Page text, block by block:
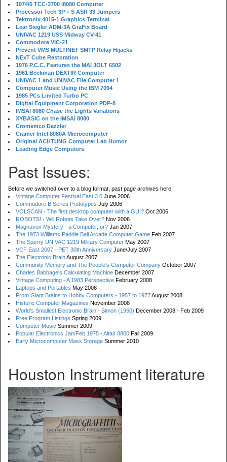
1974/5 TCC-3700 i8080 Computer
Processor Tech 3P + S ASR 33 Jumpers
Tektronix 4015-1 Graphics Terminal
Lear Siegler ADM-3A GraFix Board
UNIVAC 1219 USS Midway CV-41
Commodore VIC-21
Prevent VMS MULTINET SMTP Relay Hijacks
NExT Cube Restoration
1976 P.C.C. Features the MAI JOLT 6502
1961 Beckman DEXTIR Computer
UNIVAC 1 and UNIVAC File Computer 1
Computer Music Using the IBM 7094
1985 PCs Limited Turbo PC
Digital Equipment Corporation PDP-8
IMSAI 8080 Chase the Lights Variations
XYBASIC on the IMSAI 8080
Cromemco Dazzler
Cramer Intel 8080A Microcomputer
Original ACHTUNG Computer Lab Humor
Leading Edge Computers
Past Issues:
Before we switched over to a blog format, past page archives here:
Vintage Computer Festival East 3.0 June 2006
Commodore B Series Prototypes July 2006
VOLSCAN - The first desktop computer with a GUI? Oct 2006
ROBOTS! - Will Robots Take Over? Nov 2006
Magnavox Mystery - a Computer, or? Jan 2007
The 1973 Williams Paddle Ball Arcade Computer Game Feb 2007
The Sperry UNIVAC 1219 Military Computer May 2007
VCF East 2007 - PET 30th Anniversary June/July 2007
The Electronic BrainAugust 2007
Community Memory and The People's Computer Company October 2007
Charles Babbage's Calculating Machine December 2007
Vintage Computing - A 1983 Perspective February 2008
Laptops and Portables May 2008
From Giant Brains to Hobby Computers - 1957 to 1977August 2008
Historic Computer Magazines November 2008
World's Smallest Electronic Brain - Simon (1950) December 2008 - Feb 2009
Free Program Listings Spring 2009
Computer Music Summer 2009
Popular Electronics Jan/Feb 1975 - Altair 8800 Fall 2009
Early Microcomputer Mass Storage Summer 2010
Houston Instrument literature